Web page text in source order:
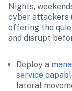
Nights,
cyber attackers
offering the
and disrupt
Deploy a
service
lateral